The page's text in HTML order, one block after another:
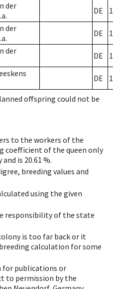
der
DE
der
DE
der
DE
DE
offspring could not be
to the workers of the
coefficient of the queen only
is 20.61 %.
breeding values and
using the given
responsibility of the state
is too far back or it
calculation for some
for publications or
to permission by the